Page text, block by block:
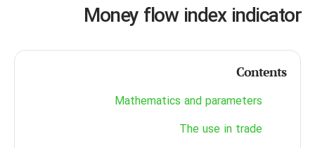
Money flow index indicator
Contents
Mathematics and parameters
The use in trade